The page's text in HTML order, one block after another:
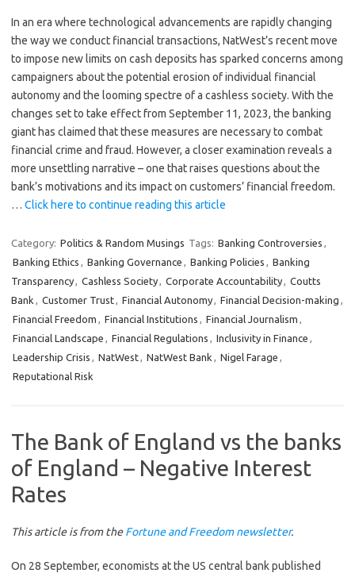
In an era where technological advancements are rapidly changing
the way we conduct financial transactions, NatWest’s recent move
to impose new limits on cash deposits has sparked concerns among
campaigners about the potential erosion of individual financial
autonomy and the looming spectre of a cashless society. With the
changes set to take effect from September 11, 2023, the banking
giant has claimed that these measures are necessary to combat
financial crime and fraud. However, a closer examination reveals a
more unsettling narrative – one that raises questions about the
bank’s motivations and its impact on customers’ financial freedom.
… Click here to continue reading this article
Category: Politics & Random Musings Tags: Banking Controversies ,
Banking Ethics , Banking Governance , Banking Policies , Banking
Transparency, Cashless Society, Corporate Accountability, Coutts
Bank , Customer Trust, Financial Autonomy, Financial Decision-making ,
Financial Freedom , Financial Institutions , Financial Journalism ,
Financial Landscape , Financial Regulations , Inclusivity in Finance ,
Leadership Crisis , NatWest, NatWest Bank , Nigel Farage ,
Reputational Risk
The Bank of England vs the banks
of England – Negative Interest
Rates
This article is from theFortune and Freedom newsletter.
On 28 September, economists at the US central bank published